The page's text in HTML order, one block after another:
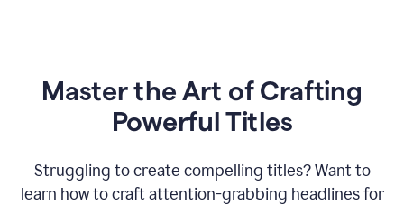
Master the Art of Crafting
Powerful Titles
Struggling to create compelling titles? Want to
learn how to craft attention-grabbing headlines for